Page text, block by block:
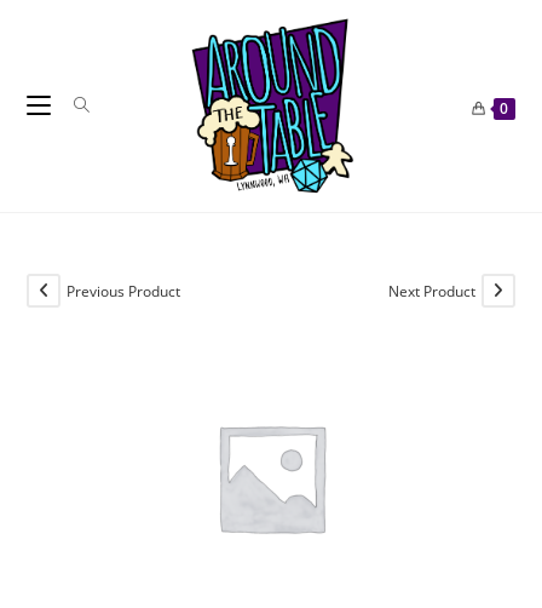
0
Previous Product Next Product